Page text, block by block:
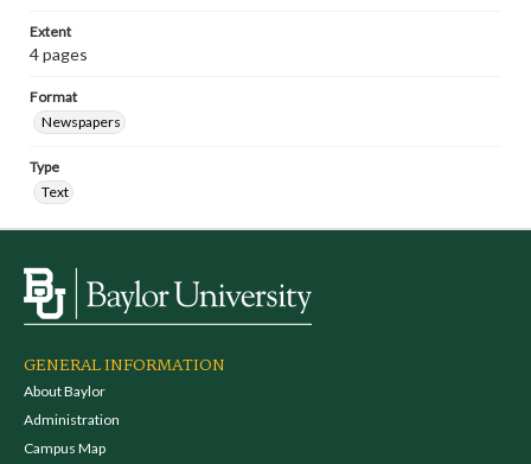
Extent
4 pages
Format
Newspapers
Type
Text
GENERAL INFORMATION
About Baylor
Administration
Campus Map